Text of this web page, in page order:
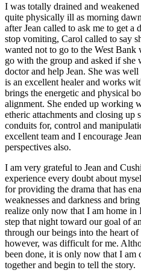
I was totally drained and
quite physically ill as morning
after Jean called to ask me to get a
stop vomiting, Carol called to say
wanted not to go to the West
go with the group and asked if she
doctor and help Jean. She was
is an excellent healer and works
brings the energetic and physical
alignment. She ended up working
etheric attachments and closing up
conduits for, control and
excellent team and I encourage
perspectives also.
I am very grateful to Jean and
experience every doubt about
for providing the drama that has
weaknesses and darkness and
realize only now that I am home in
step that night toward our goal of
through our beings into the heart
however, was difficult for me.
been done, it is only now that I am
together and begin to tell the story.